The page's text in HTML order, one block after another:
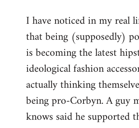
to
Welcome
libcom.org
I have noticed in my real
that being (supposedly)
is becoming the latest
ideological fashion
actually thinking
being pro-Corbyn. A guy
knows said he supported